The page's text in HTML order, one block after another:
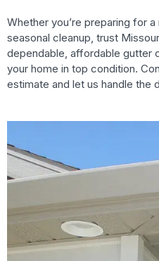
Whether you’re preparing for
seasonal cleanup, trust
dependable, affordable gutter
your home in top condition.
estimate and let us handle the